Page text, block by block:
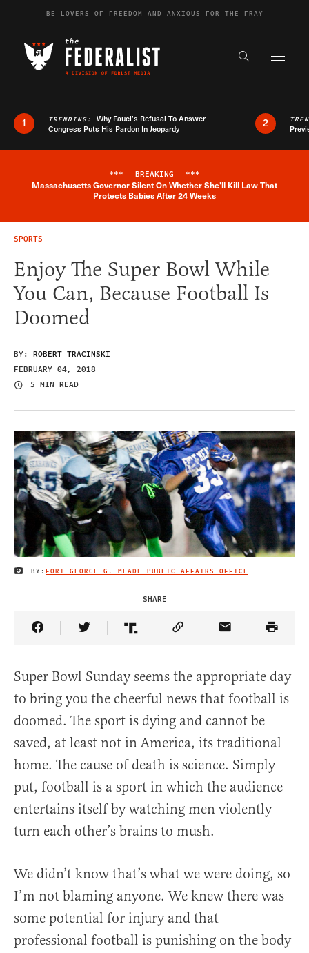
Skip to contentBE LOVERS OF FREEDOM AND ANXIOUS FOR THE FRAY
Search the
1 TRENDING: Why Fauci’s Refusal To Answer
Congress Puts His Pardon In Jeopardy
2
Breaking News Alert
*** BREAKING ***
Massachusetts Governor Silent On Whether She'll Kill Law That
Protects Babies After 24 Weeks
SPORTS
Enjoy The Super Bowl While
You Can, Because Football Is
Doomed
BY: ROBERT TRACINSKI
FEBRUARY 04, 2018
5 MIN READ
IMAGE CREDIT
BY: FORT GEORGE G. MEADE PUBLIC AFFAIRS OFFICE
SHARE
Share Article on Facebook
Share Article on Twitter
Share Article on Truth Social
Copy Article Link
Share Article
Super Bowl Sunday seems the appropriate day
to bring you the cheerful news that football is
doomed. The sport is dying and cannot be
saved, at least not in America, its traditional
home. The cause of death is science. Simply
put, football is a sport in which the audience
entertains itself by watching men violently
turn each other’s brains to mush.
We didn’t know that’s what we were doing, so
I’m not blaming anyone. We knew there was
some potential for injury and that
professional football is punishing on the body